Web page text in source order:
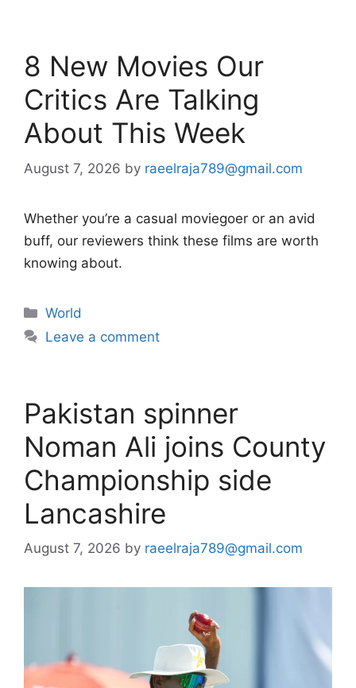
8 New Movies Our
Critics Are Talking
About This Week
August 7, 2026 by raeelraja789@gmail.com
Whether you’re a casual moviegoer or an avid
buff, our reviewers think these films are worth
knowing about.
Categories
World
Leave a comment
Pakistan spinner
Noman Ali joins County
Championship side
Lancashire
August 7, 2026 by raeelraja789@gmail.com